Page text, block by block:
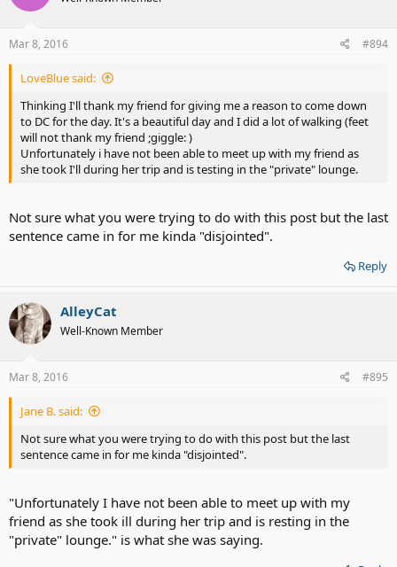
Mar 8, 2016 #894
LoveBlue said:
Thinking I'll thank my friend for giving me a reason to come down
to DC for the day. It's a beautiful day and I did a lot of walking (feet
will not thank my friend ;giggle: )
Unfortunately i have not been able to meet up with my friend as
she took I'll during her trip and is testing in the "private" lounge.
Not sure what you were trying to do with this post but the last
sentence came in for me kinda "disjointed".
Reply
AlleyCat
Well-Known Member
Mar 8, 2016 #895
Jane B. said:
Not sure what you were trying to do with this post but the last
sentence came in for me kinda "disjointed".
"Unfortunately I have not been able to meet up with my
friend as she took ill during her trip and is resting in the
"private" lounge." is what she was saying.